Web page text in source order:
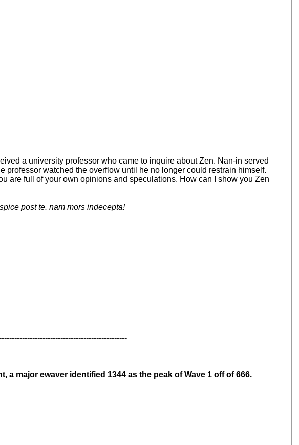
a university professor who came to inquire about Zen. Nan-in served
professor watched the overflow until he no longer could restrain himself.
are full of your own opinions and speculations. How can I show you Zen
post te. nam mors indecepta!
major ewaver identified 1344 as the peak of Wave 1 off of 666.